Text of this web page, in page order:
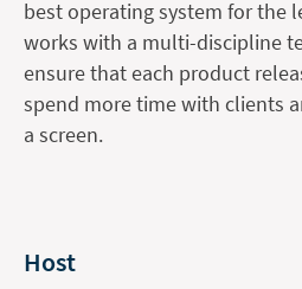
best operating system for the
works with a multi-discipline
ensure that each product
spend more time with clients
a screen.
Host